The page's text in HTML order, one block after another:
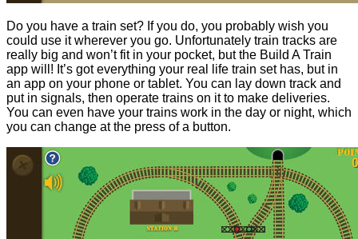
Do you have a train set? If you do, you probably wish you
could use it wherever you go. Unfortunately train tracks are
really big and won’t fit in your pocket, but the Build A Train
app will! It’s got everything your real life train set has, but in
an app on your phone or tablet. You can lay down track and
put in signals, then operate trains on it to make deliveries.
You can even have your trains work in the day or night, which
you can change at the press of a button.